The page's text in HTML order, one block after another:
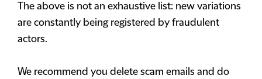
The above is not an exhaustive list: new variations
are constantly being registered by fraudulent
actors.
We recommend you delete scam emails and do